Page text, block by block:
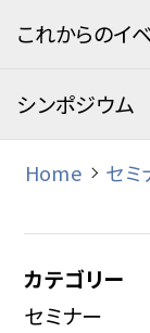
これからのイ
シンポジウム
Home セミ
カテゴリー
セミナー